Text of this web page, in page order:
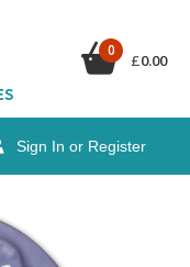
Sign In or Register
0
£0.00